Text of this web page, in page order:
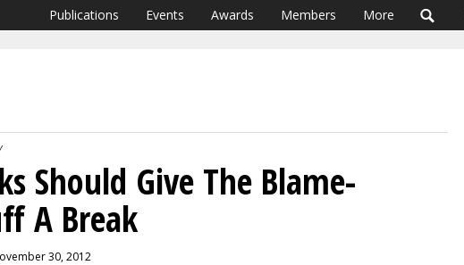
Publications Events Awards Members More
Should Give The Blame-
A Break
30, 2012